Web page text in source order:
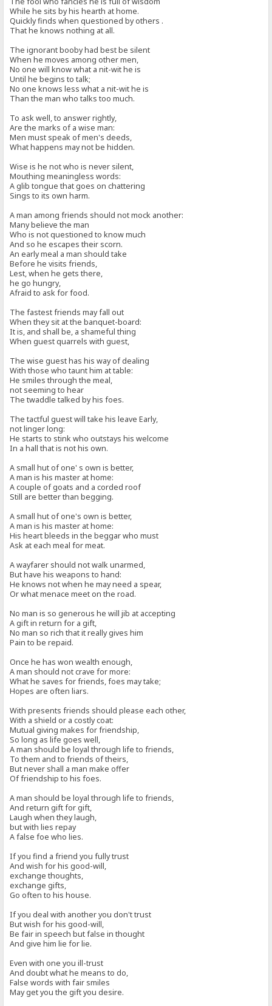
While he sits by his hearth at home.
Quickly finds when questioned by others .
That he knows nothing at all.
The ignorant booby had best be silent
When he moves among other men,
No one will know what a nit-wit he is
Until he begins to talk;
No one knows less what a nit-wit he is
Than the man who talks too much.
To ask well, to answer rightly,
Are the marks of a wise man:
Men must speak of men's deeds,
What happens may not be hidden.
Wise is he not who is never silent,
Mouthing meaningless words:
A glib tongue that goes on chattering
Sings to its own harm.
A man among friends should not mock another:
Many believe the man
Who is not questioned to know much
And so he escapes their scorn.
An early meal a man should take
Before he visits friends,
Lest, when he gets there,
he go hungry,
Afraid to ask for food.
The fastest friends may fall out
When they sit at the banquet-board:
It is, and shall be, a shameful thing
When guest quarrels with guest,
The wise guest has his way of dealing
With those who taunt him at table:
He smiles through the meal,
not seeming to hear
The twaddle talked by his foes.
The tactful guest will take his leave Early,
not linger long:
He starts to stink who outstays his welcome
In a hall that is not his own.
A small hut of one' s own is better,
A man is his master at home:
A couple of goats and a corded roof
Still are better than begging.
A small hut of one's own is better,
A man is his master at home:
His heart bleeds in the beggar who must
Ask at each meal for meat.
A wayfarer should not walk unarmed,
But have his weapons to hand:
He knows not when he may need a spear,
Or what menace meet on the road.
No man is so generous he will jib at accepting
A gift in return for a gift,
No man so rich that it really gives him
Pain to be repaid.
Once he has won wealth enough,
A man should not crave for more:
What he saves for friends, foes may take;
Hopes are often liars.
With presents friends should please each other,
With a shield or a costly coat:
Mutual giving makes for friendship,
So long as life goes well,
A man should be loyal through life to friends,
To them and to friends of theirs,
But never shall a man make offer
Of friendship to his foes.
A man should be loyal through life to friends,
And return gift for gift,
Laugh when they laugh,
but with lies repay
A false foe who lies.
If you find a friend you fully trust
And wish for his good-will,
exchange thoughts,
exchange gifts,
Go often to his house.
If you deal with another you don't trust
But wish for his good-will,
Be fair in speech but false in thought
And give him lie for lie.
Even with one you ill-trust
And doubt what he means to do,
False words with fair smiles
May get you the gift you desire.